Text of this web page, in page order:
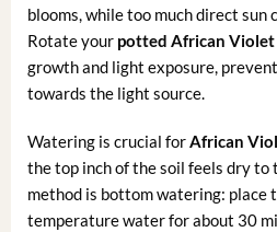
blooms, while too much direct sun
Rotate your potted African Violet
growth and light exposure,
towards the light source.
Watering is crucial forAfrican
the top inch of the soil feels dry to
method is bottom watering: place
temperature water for about 30